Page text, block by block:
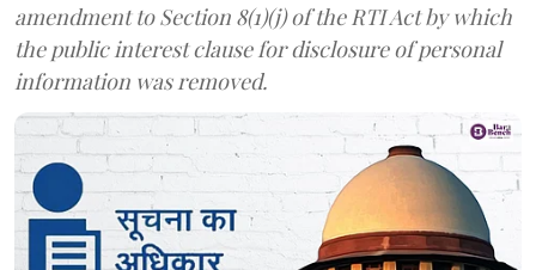
amendment to Section 8(1)(j) of the RTI Act by which
the public interest clause for disclosure of personal
information was removed.